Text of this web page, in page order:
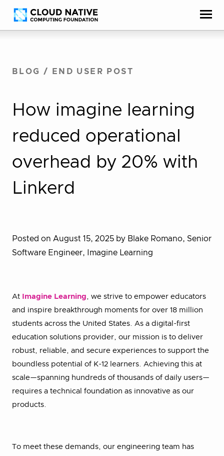
Skip
to
Accessibility
help
BLOG / END USER POST
How imagine learning
reduced operational
overhead by 20% with
Linkerd
Posted on August 15, 2025 by Blake Romano, Senior
Software Engineer, Imagine Learning
At Imagine Learning, we strive to empower educators
and inspire breakthrough moments for over 18 million
students across the United States. As a digital-first
education solutions provider, our mission is to deliver
robust, reliable, and secure experiences to support the
boundless potential of K-12 learners. Achieving this at
scale—spanning hundreds of thousands of daily users—
requires a technical foundation as innovative as our
products.
To meet these demands, our engineering team has